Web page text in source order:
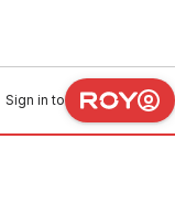
Sign in to